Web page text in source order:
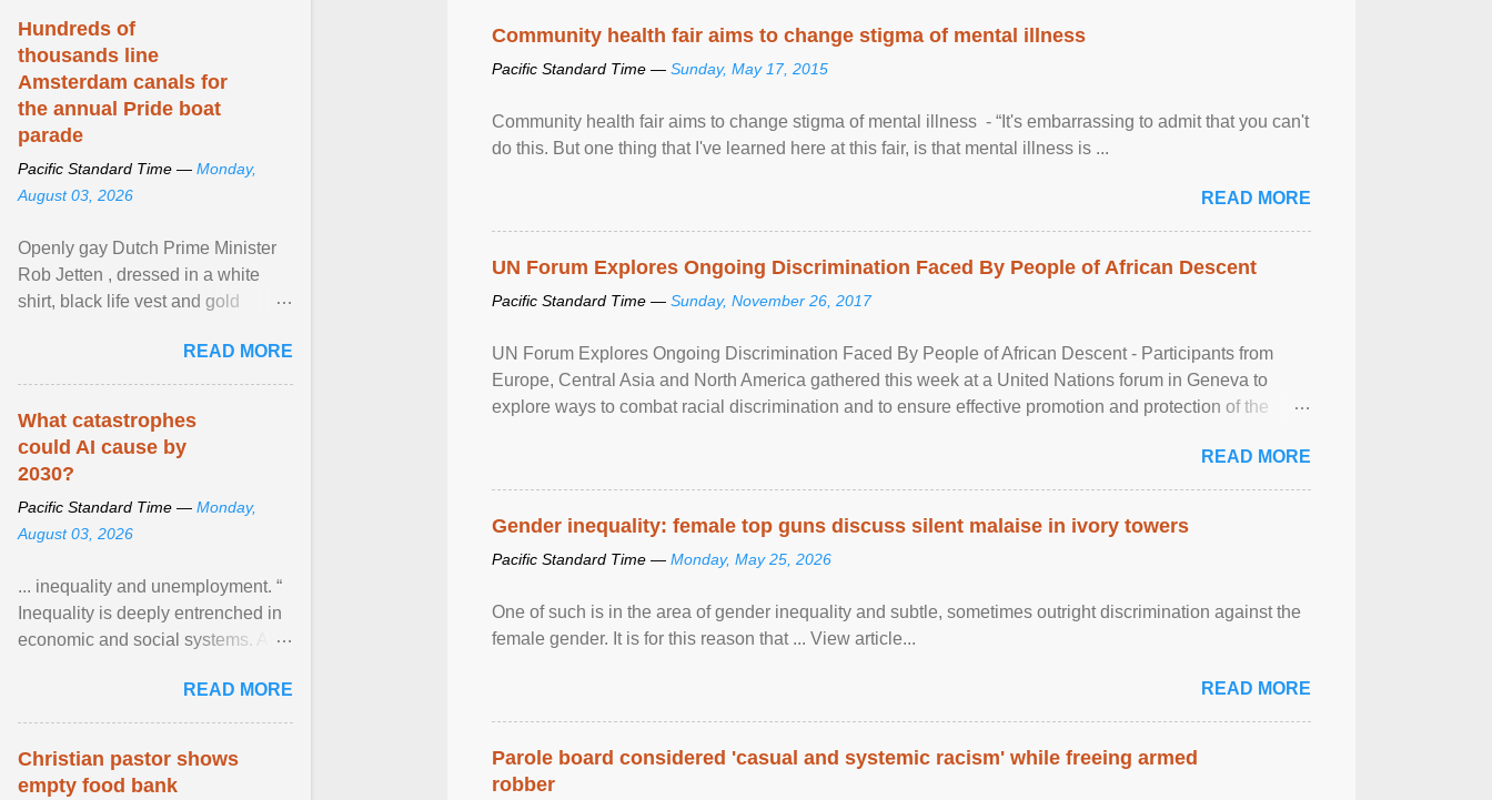
Community health fair aims to change stigma of mental illness
Pacific Standard Time — Sunday, May 17, 2015
Community health fair aims to change stigma of mental illness - “It's embarrassing to admit that you can't
do this. But one thing that I've learned here at this fair, is that mental illness is ...
READ MORE
UN Forum Explores Ongoing Discrimination Faced By People of African Descent
Pacific Standard Time — Sunday, November 26, 2017
UN Forum Explores Ongoing Discrimination Faced By People of African Descent - Participants from
Europe, Central Asia and North America gathered this week at a United Nations forum in Geneva to
explore ways to combat racial discrimination and to ensure effective promotion and protection of the
READ MORE
Gender inequality: female top guns discuss silent malaise in ivory towers
Pacific Standard Time — Monday, May 25, 2026
One of such is in the area of gender inequality and subtle, sometimes outright discrimination against the
female gender. It is for this reason that ... View article...
READ MORE
Parole board considered 'casual and systemic racism' while freeing armed
robber
Hundreds of
thousands line
Amsterdam canals for
the annual Pride boat
parade
Pacific Standard Time — Monday,
August 03, 2026
Openly gay Dutch Prime Minister
Rob Jetten , dressed in a white
shirt, black life vest and gold
sailed in a small ... View article...
READ MORE
What catastrophes
could AI cause by
2030?
Pacific Standard Time — Monday,
August 03, 2026
... inequality and unemployment. “
Inequality is deeply entrenched in
economic and social systems. AI
inequalities through ... View
article...
READ MORE
Christian pastor shows
empty food bank